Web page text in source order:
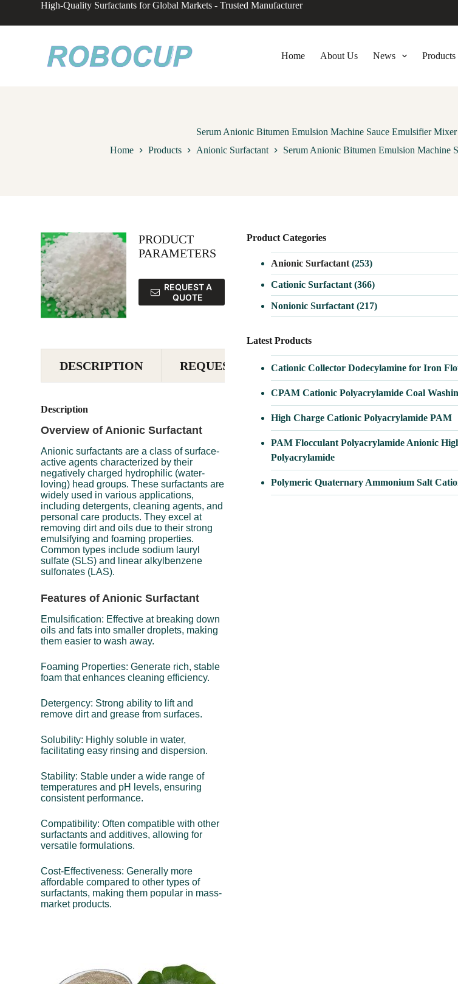
High-Quality Surfactants for Global Markets - Trusted Manufacturer
Home About Us News Products
Serum Anionic Bitumen Emulsion Machine Sauce Emulsifier
Home
Products Anionic Surfactant Serum Anionic Bitumen Emulsion Machine
PRODUCT
PARAMETERS
REQUEST A
QUOTE
DESCRIPTION REQUEST A QUOTE
Description
Overview of Anionic Surfactant
Anionic surfactants are a class of surface-
active agents characterized by their
negatively charged hydrophilic (water-
loving) head groups. These surfactants are
widely used in various applications,
including detergents, cleaning agents, and
personal care products. They excel at
removing dirt and oils due to their strong
emulsifying and foaming properties.
Common types include sodium lauryl
sulfate (SLS) and linear alkylbenzene
sulfonates (LAS).
Features of Anionic Surfactant
Emulsification: Effective at breaking down
oils and fats into smaller droplets, making
them easier to wash away.
Foaming Properties: Generate rich, stable
foam that enhances cleaning efficiency.
Detergency: Strong ability to lift and
remove dirt and grease from surfaces.
Solubility: Highly soluble in water,
facilitating easy rinsing and dispersion.
Stability: Stable under a wide range of
temperatures and pH levels, ensuring
consistent performance.
Compatibility: Often compatible with other
surfactants and additives, allowing for
versatile formulations.
Cost-Effectiveness: Generally more
affordable compared to other types of
surfactants, making them popular in mass-
market products.
Product Categories
Anionic Surfactant(253)
Cationic Surfactant(366)
Nonionic Surfactant(217)
Latest Products
Cationic Collector Dodecylamine for Iron
CPAM Cationic Polyacrylamide Coal
High Charge Cationic Polyacrylamide PAM
PAM Flocculant Polyacrylamide Anionic
Polyacrylamide
Polymeric Quaternary Ammonium Salt